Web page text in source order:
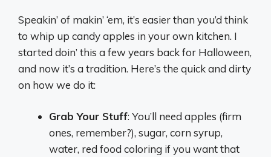
Speakin’ of makin’ ‘em, it’s easier than you’d think
to whip up candy apples in your own kitchen. I
started doin’ this a few years back for Halloween,
and now it’s a tradition. Here’s the quick and dirty
on how we do it:
Grab Your Stuff: You’ll need apples (firm
ones, remember?), sugar, corn syrup,
water, red food coloring if you want that